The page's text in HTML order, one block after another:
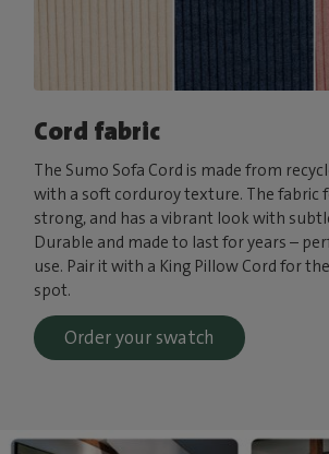
Cord fabric
The Sumo Sofa Cord is made from
with a soft corduroy texture. The fabric
strong, and has a vibrant look with
Durable and made to last for years –
use. Pair it with a King Pillow Cord for
spot.
Order your swatch